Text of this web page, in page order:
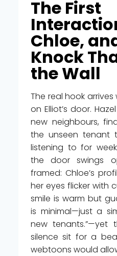
The First
Chloe,
Knock
the Wall
The real hook
on Elliot’s door.
new neighbours,
the unseen tenant
listening to for
the door swings
framed: Chloe’s
her eyes flicker with
smile is warm but
is minimal—just a
new tenants.”—yet
silence sit for a
webtoons would